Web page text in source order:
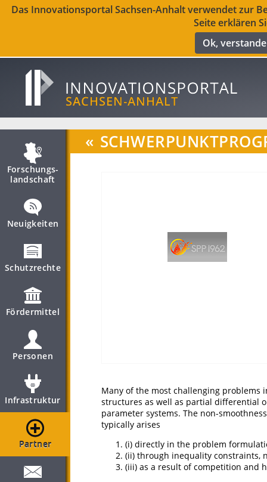
Das Innovationsportal Sachsen-Anhalt verwendet zur
Seite erklären
Ok,
Forschungs­
landschaft
Neuigkeiten
Schutzrechte
Fördermittel
Personen
Infrastruktur
Partner
«
Many of the most challenging
structures as well as partial differential
parameter systems. The non-
typically arises
(i) directly in the problem
(ii) through inequality constraints,
(iii) as a result of competition and